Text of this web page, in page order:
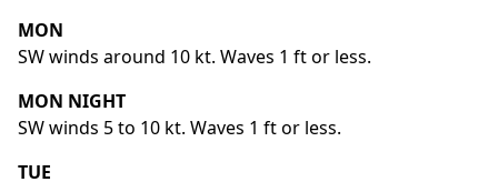
MON
SW winds around 10 kt. Waves 1 ft or less.
MON NIGHT
SW winds 5 to 10 kt. Waves 1 ft or less.
TUE